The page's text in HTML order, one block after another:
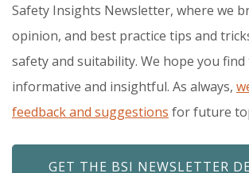
Safety Insights Newsletter, where we
opinion, and best practice tips and
safety and suitability. We hope you find
informative and insightful. As always,
feedback and suggestions for future
GET THE BSI NEWSLETTER